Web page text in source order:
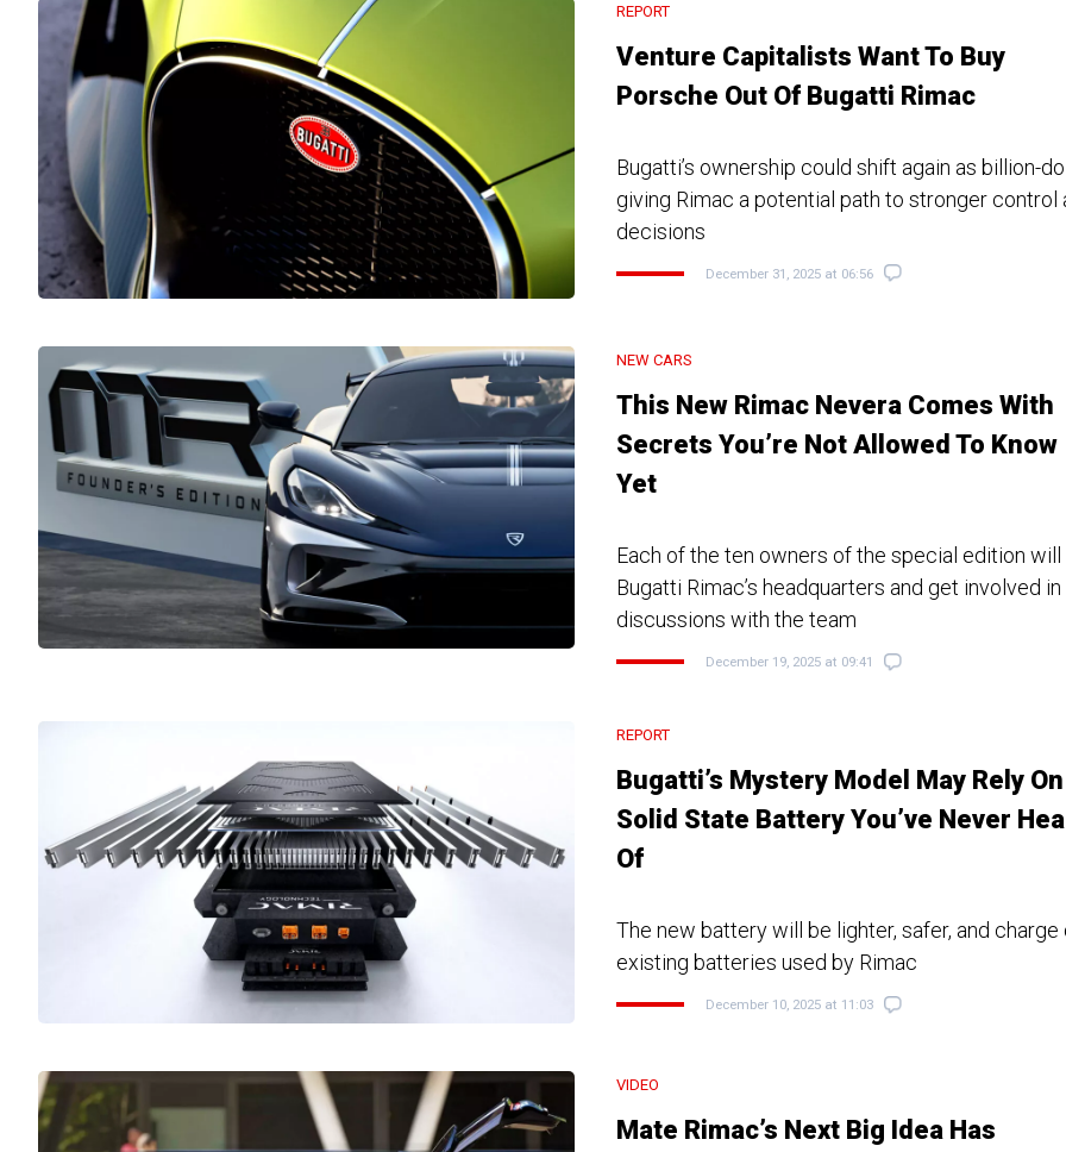
REPORT
Venture Capitalists Want To Buy
Porsche Out Of Bugatti Rimac
Bugatti’s ownership could shift again as billion-
giving Rimac a potential path to stronger control
decisions
December 31, 2025 at 06:56
NEW CARS
This New Rimac Nevera Comes With
Secrets You’re Not Allowed To Know
Yet
Each of the ten owners of the special edition
Bugatti Rimac’s headquarters and get involved
discussions with the team
December 19, 2025 at 09:41
REPORT
Bugatti’s Mystery Model May Rely
Solid State Battery You’ve Never
Of
The new battery will be lighter, safer, and charge
existing batteries used by Rimac
December 10, 2025 at 11:03
VIDEO
Mate Rimac’s Next Big Idea Has